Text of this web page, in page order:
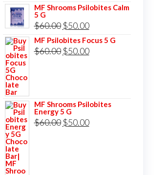
price
was:
$85.00.
price
$75.00.
MF Shrooms Psilobites Calm
5 G
$60.00 Original
price
was:
$50.00Current
price
is:
MF Psilobites Focus 5 G
$60.00 Original
$50.00Current
MF Shrooms Psilobites
Energy 5 G
$60.00 Original
$50.00Current